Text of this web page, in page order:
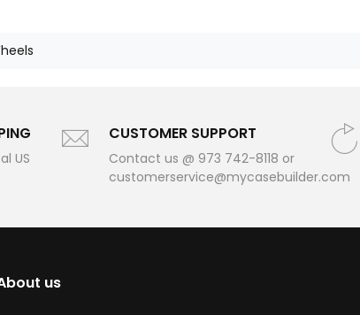
US
CUSTOMER SUPPORT
Contact us @ 973 742-8118 or
customerservice@mycasebuilder.com
us